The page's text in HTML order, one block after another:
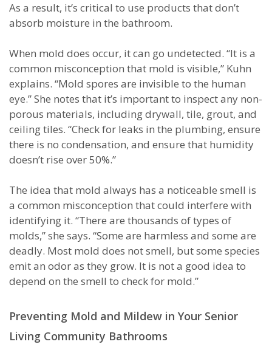
As a result, it’s critical to use products that don’t
absorb moisture in the bathroom.
When mold does occur, it can go undetected. “It is a
common misconception that mold is visible,” Kuhn
explains. “Mold spores are invisible to the human
eye.” She notes that it’s important to inspect any non-
porous materials, including drywall, tile, grout, and
ceiling tiles. “Check for leaks in the plumbing, ensure
there is no condensation, and ensure that humidity
doesn’t rise over 50%.”
The idea that mold always has a noticeable smell is
a common misconception that could interfere with
identifying it. “There are thousands of types of
molds,” she says. “Some are harmless and some are
deadly. Most mold does not smell, but some species
emit an odor as they grow. It is not a good idea to
depend on the smell to check for mold.”
Preventing Mold and Mildew in Your Senior
Living Community Bathrooms